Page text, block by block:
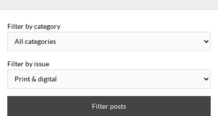
Filter by category
Filter by issue
Filter posts